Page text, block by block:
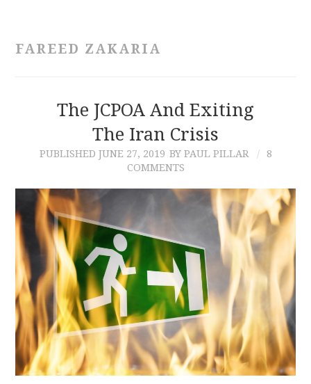
CONTRIBUTIONS
FAREED ZAKARIA
The JCPOA And Exiting
The Iran Crisis
PUBLISHED JUNE 27, 2019 BY PAUL PILLAR
8
COMMENTS